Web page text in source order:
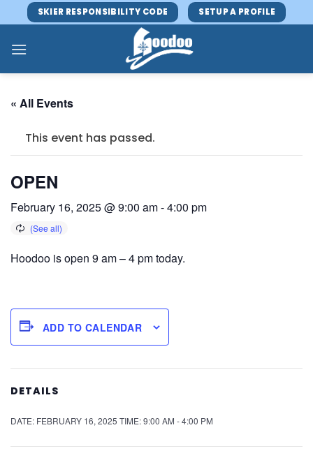
to
content
SKIER RESPONSIBILITY CODE SETUP A PROFILE
« All Events
This event has passed.
OPEN
February 16, 2025 @ 9:00 am-4:00 pm
Hoodoo is open 9 am – 4 pm today.
ADD TO CALENDAR
DETAILS
DATE: FEBRUARY 16, 2025 TIME:9:00 AM - 4:00 PM